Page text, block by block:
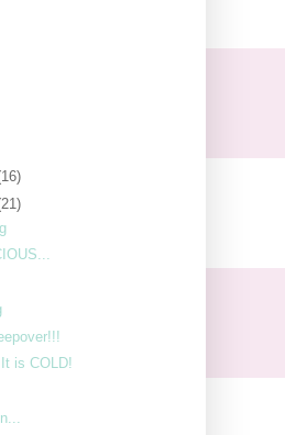
is COLD!